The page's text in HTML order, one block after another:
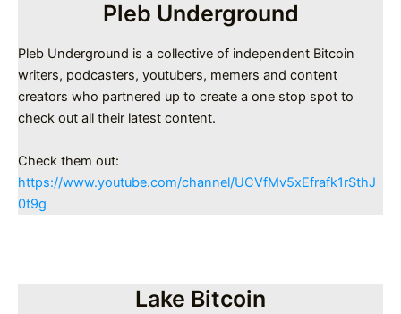
Pleb Underground
Pleb Underground is a collective of independent Bitcoin
writers, podcasters, youtubers, memers and content
creators who partnered up to create a one stop spot to
check out all their latest content.
Check them out:
https://www.youtube.com/channel/UCVfMv5xEfrafk1rSthJ
0t9g
Lake Bitcoin